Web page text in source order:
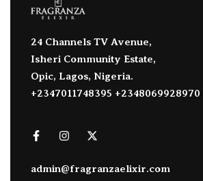
24 Channels TV Avenue,
Isheri Community Estate,
Opic, Lagos, Nigeria.
+2347011748395 +2348069928970
admin@fragranzaelixir.com